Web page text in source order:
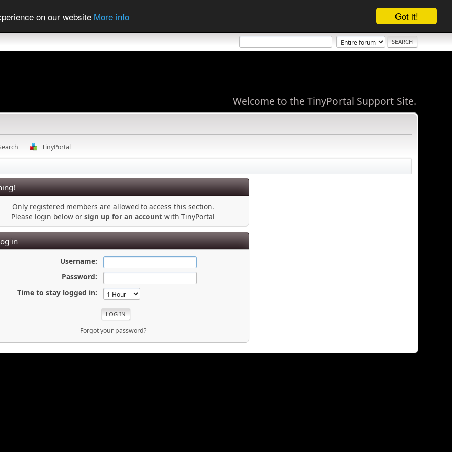
Got it!
on our website More info
Welcome to the TinyPortal Support Site.
TinyPortal
Only registered members are allowed to access this section.
Please login below or sign up for an account with TinyPortal
in
Username:
Password:
Time to stay logged in:
Forgot your password?